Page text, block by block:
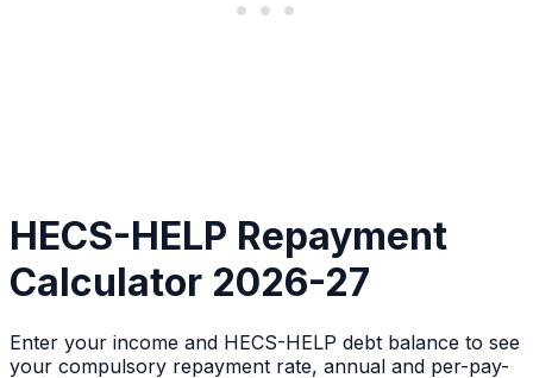
HECS-HELP Repayment
Calculator 2026-27
Enter your income and HECS-HELP debt balance to see
your compulsory repayment rate, annual and per-pay-